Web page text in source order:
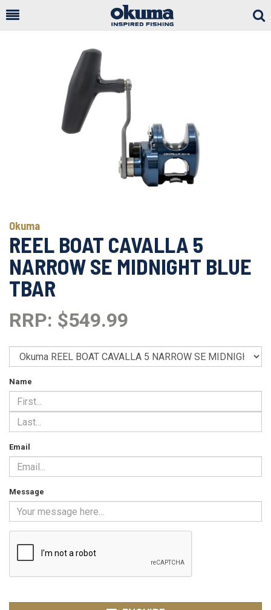
Okuma
REEL BOAT CAVALLA 5
NARROW SE MIDNIGHT BLUE
TBAR
RRP: $549.99
Name
Email
Message